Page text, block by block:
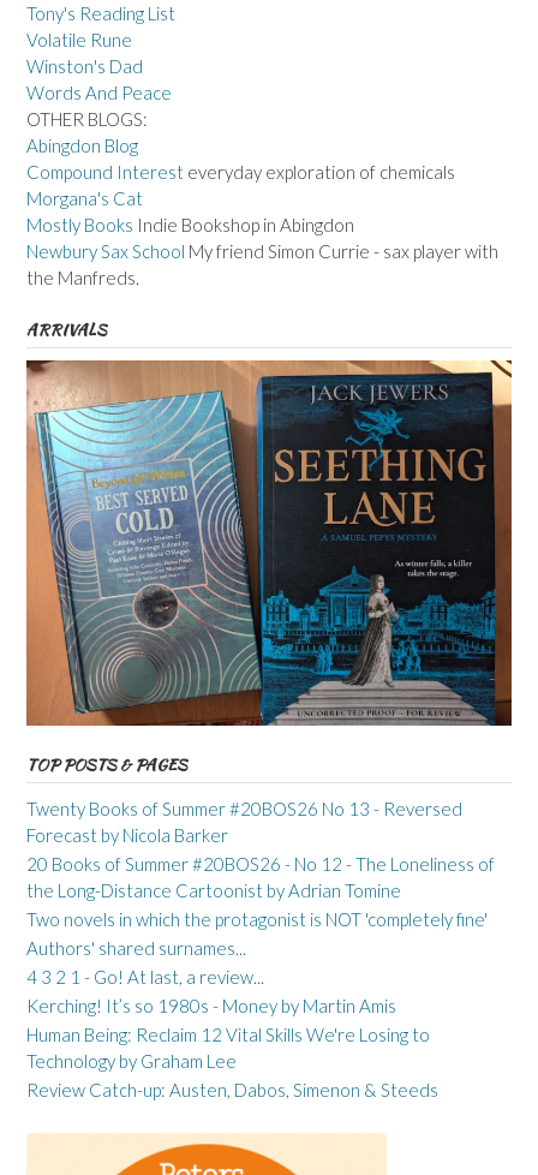
Tony's Reading List
Volatile Rune
Winston's Dad
Words And Peace
OTHER BLOGS:
Abingdon Blog
Compound Interest everyday exploration of chemicals
Morgana's Cat
Mostly Books Indie Bookshop in Abingdon
Newbury Sax School My friend Simon Currie - sax player with
the Manfreds.
ARRIVALS
TOP POSTS & PAGES
Twenty Books of Summer #20BOS26 No 13 - Reversed
Forecast by Nicola Barker
20 Books of Summer #20BOS26 - No 12 - The Loneliness of
the Long-Distance Cartoonist by Adrian Tomine
Two novels in which the protagonist is NOT 'completely fine'
Authors' shared surnames...
4 3 2 1 - Go! At last, a review...
Kerching! It’s so 1980s - Money by Martin Amis
Human Being: Reclaim 12 Vital Skills We're Losing to
Technology by Graham Lee
Review Catch-up: Austen, Dabos, Simenon & Steeds